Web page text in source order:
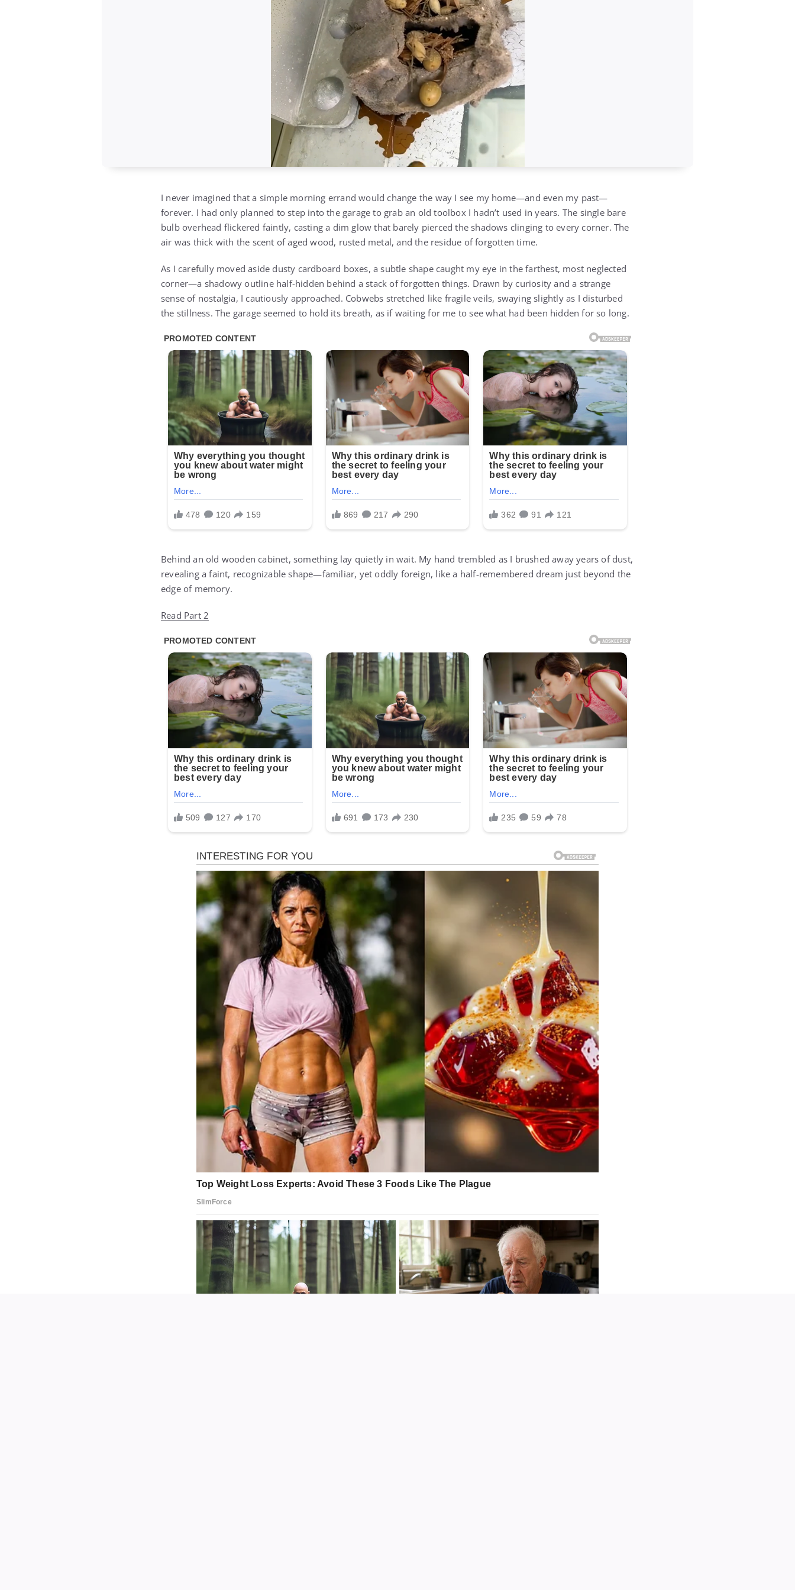
I never imagined that a simple morning errand would change the way I see my home—and even my past—
forever. I had only planned to step into the garage to grab an old toolbox I hadn’t used in years. The single bare
bulb overhead flickered faintly, casting a dim glow that barely pierced the shadows clinging to every corner. The
air was thick with the scent of aged wood, rusted metal, and the residue of forgotten time.
As I carefully moved aside dusty cardboard boxes, a subtle shape caught my eye in the farthest, most neglected
corner—a shadowy outline half-hidden behind a stack of forgotten things. Drawn by curiosity and a strange
sense of nostalgia, I cautiously approached. Cobwebs stretched like fragile veils, swaying slightly as I disturbed
the stillness. The garage seemed to hold its breath, as if waiting for me to see what had been hidden for so long.
Behind an old wooden cabinet, something lay quietly in wait. My hand trembled as I brushed away years of dust,
revealing a faint, recognizable shape—familiar, yet oddly foreign, like a half-remembered dream just beyond the
edge of memory.
Read Part 2